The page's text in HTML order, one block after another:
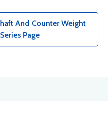
And Counter Weight
Page